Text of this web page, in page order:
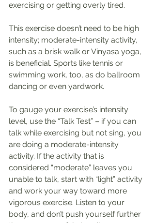
exercising or getting overly tired.
This exercise doesn’t need to be high
intensity; moderate-intensity activity,
such as a brisk walk or Vinyasa yoga,
is beneficial. Sports like tennis or
swimming work, too, as do ballroom
dancing or even yardwork.
To gauge your exercise’s intensity
level, use the “Talk Test” – if you can
talk while exercising but not sing, you
are doing a moderate-intensity
activity. If the activity that is
considered “moderate” leaves you
unable to talk, start with “light” activity
and work your way toward more
vigorous exercise. Listen to your
body, and don’t push yourself further